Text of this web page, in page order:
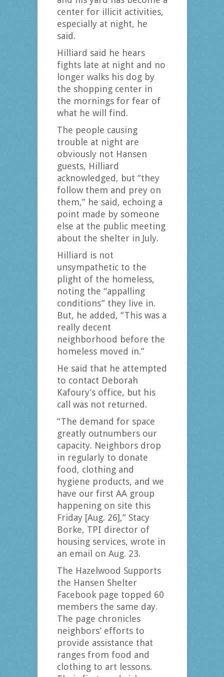
center for illicit activities,
especially at night, he
said.
Hilliard said he hears
fights late at night and no
longer walks his dog by
the shopping center in
the mornings for fear of
what he will find.
The people causing
trouble at night are
obviously not Hansen
guests, Hilliard
acknowledged, but “they
follow them and prey on
them,” he said, echoing a
point made by someone
else at the public meeting
about the shelter in July.
Hilliard is not
unsympathetic to the
plight of the homeless,
noting the “appalling
conditions” they live in.
But, he added, “This was a
really decent
neighborhood before the
homeless moved in.”
He said that he attempted
to contact Deborah
Kafoury’s office, but his
call was not returned.
“The demand for space
greatly outnumbers our
capacity. Neighbors drop
in regularly to donate
food, clothing and
hygiene products, and we
have our first AA group
happening on site this
Friday [Aug. 26],” Stacy
Borke, TPI director of
housing services, wrote in
an email on Aug. 23.
The Hazelwood Supports
the Hansen Shelter
Facebook page topped 60
members the same day.
The page chronicles
neighbors’ efforts to
provide assistance that
ranges from food and
clothing to art lessons.